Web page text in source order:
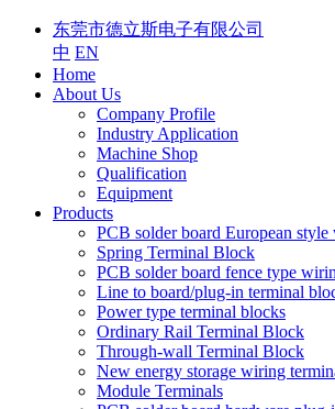
东莞市德立斯电子有限公司
中 EN
Home
About Us
Company Profile
Industry Application
Machine Shop
Qualification
Equipment
Products
PCB solder board European
Spring Terminal Block
PCB solder board fence type
Line to board/plug-in terminal
Power type terminal blocks
Ordinary Rail Terminal Block
Through-wall Terminal Block
New energy storage wiring
Module Terminals